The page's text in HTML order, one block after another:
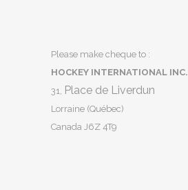
Please make cheque to :
HOCKEY INTERNATIONAL INC.
31,
Place de Liverdun
Lorraine (Québec)
Canada J6Z 4T9